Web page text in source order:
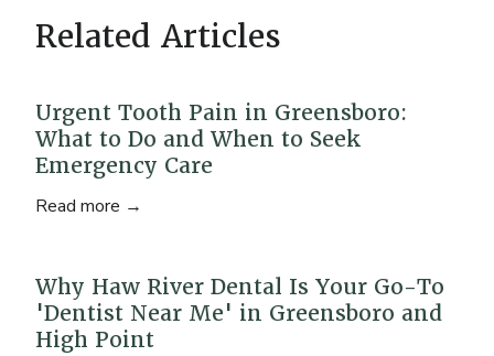
Related Articles
Urgent Tooth Pain in Greensboro:
What to Do and When to Seek
Emergency Care
Read more →
Why Haw River Dental Is Your Go-To
'Dentist Near Me' in Greensboro and
High Point